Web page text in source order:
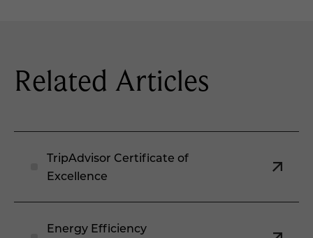
Related Articles
TripAdvisor Certificate of
Excellence
Energy Efficiency